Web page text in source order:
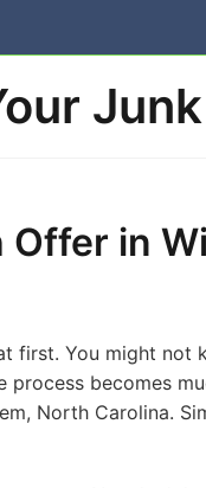
Offer in
first. You might
becomes
North Carolina.